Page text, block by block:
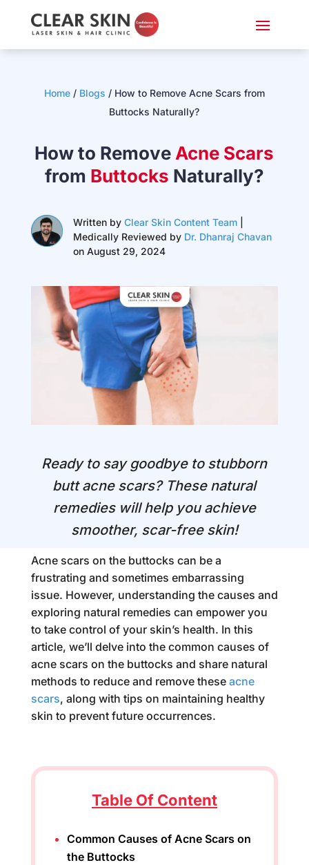
Home/ Blogs / How to Remove Acne Scars from
Buttocks Naturally?
How to Remove Acne Scars
from Buttocks Naturally?
Written by Clear Skin Content Team|
Medically Reviewed by Dr. Dhanraj Chavan
on August 29, 2024
Ready to say goodbye to stubborn
butt acne scars? These natural
remedies will help you achieve
smoother, scar-free skin!
Acne scars on the buttocks can be a
frustrating and sometimes embarrassing
issue. However, understanding the causes and
exploring natural remedies can empower you
to take control of your skin’s health. In this
article, we’ll delve into the common causes of
acne scars on the buttocks and share natural
methods to reduce and remove these acne
scars, along with tips on maintaining healthy
skin to prevent future occurrences.
Table Of Content
Common Causes of Acne Scars on
the Buttocks